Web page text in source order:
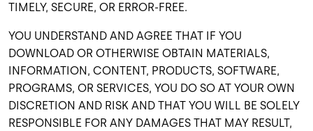
TIMELY, SECURE, OR ERROR-FREE.
YOU UNDERSTAND AND AGREE THAT IF YOU
DOWNLOAD OR OTHERWISE OBTAIN MATERIALS,
INFORMATION, CONTENT, PRODUCTS, SOFTWARE,
PROGRAMS, OR SERVICES, YOU DO SO AT YOUR OWN
DISCRETION AND RISK AND THAT YOU WILL BE SOLELY
RESPONSIBLE FOR ANY DAMAGES THAT MAY RESULT,